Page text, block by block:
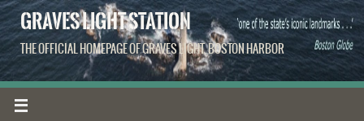
GRAVES LIGHT STATION
THE OFFICIAL HOMEPAGE OF GRAVES LIGHT, BOSTON HARBOR